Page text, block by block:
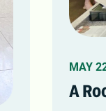
MAY
A